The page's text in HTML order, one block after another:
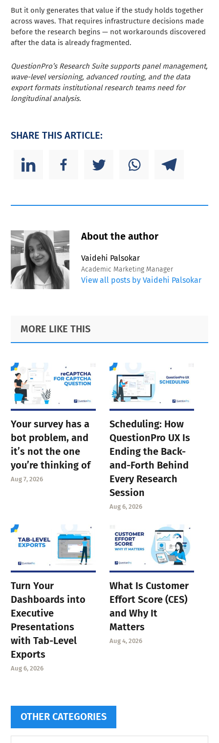
But it only generates that value if the study holds together
across waves. That requires infrastructure decisions made
before the research begins — not workarounds discovered
after the data is already fragmented.
QuestionPro’s Research Suite supports panel management,
wave-level versioning, advanced routing, and the data
export formats institutional research teams need for
longitudinal analysis.
SHARE THIS ARTICLE:
About the author
Vaidehi Palsokar
Academic Marketing Manager
View all posts by Vaidehi Palsokar
Primary
Sidebar
Footer
MORE LIKE THIS
Your survey has a
bot problem, and
it’s not the one
you’re thinking of
Aug 7, 2026
Scheduling: How
QuestionPro UX Is
Ending the Back-
and-Forth Behind
Every Research
Session
Aug 6, 2026
Turn Your
Dashboards into
Executive
Presentations
with Tab-Level
Exports
Aug 6, 2026
What Is Customer
Effort Score (CES)
and Why It
Matters
Aug 4, 2026
OTHER CATEGORIES